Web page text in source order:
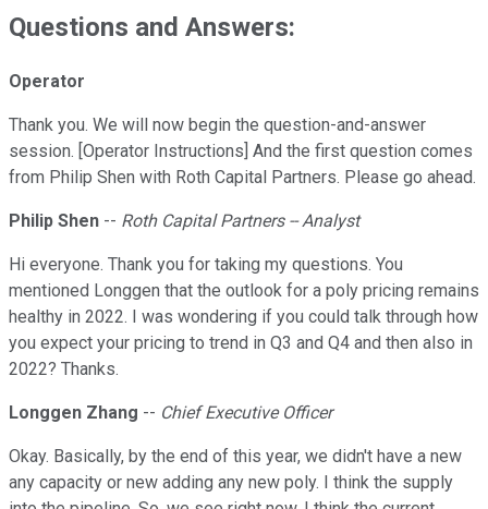
Questions and Answers:
Operator
Thank you. We will now begin the question-and-answer
session. [Operator Instructions] And the first question comes
from Philip Shen with Roth Capital Partners. Please go ahead.
Philip Shen -- Roth Capital Partners -- Analyst
Hi everyone. Thank you for taking my questions. You
mentioned Longgen that the outlook for a poly pricing remains
healthy in 2022. I was wondering if you could talk through how
you expect your pricing to trend in Q3 and Q4 and then also in
2022? Thanks.
Longgen Zhang -- Chief Executive Officer
Okay. Basically, by the end of this year, we didn't have a new
any capacity or new adding any new poly. I think the supply